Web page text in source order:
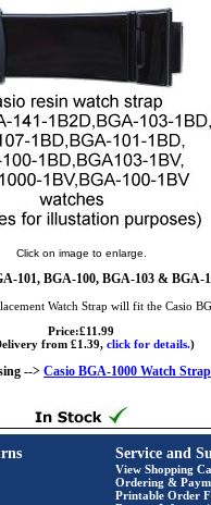
Click on image to enlarge.
101, BGA-100, BGA-103 & BGA-
Watch Strap will fit the Casio
Price:£11.99
from £1.39, click for details.)
--> Casio BGA-1000 Watch Strap
Service and
View Shopping
Ordering &
Printable Order